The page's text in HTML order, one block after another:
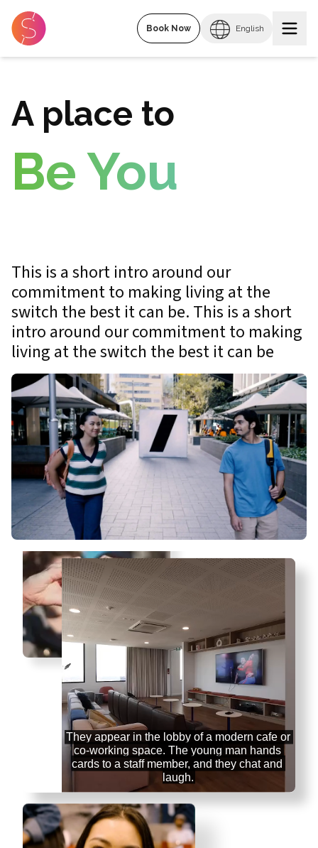
Book Now English
A place to
Be You
This is a short intro around our
commitment to making living at the
switch the best it can be. This is a short
intro around our commitment to making
living at the switch the best it can be